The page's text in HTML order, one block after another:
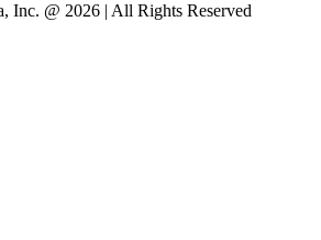
Inc. @ 2026 | All Rights Reserved